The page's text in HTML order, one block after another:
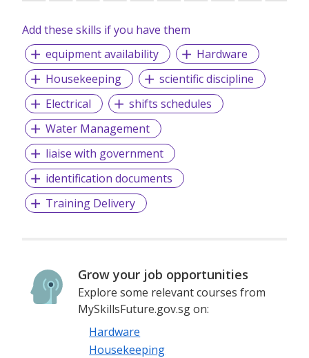
Add these skills if you have them
equipment availability
Hardware
Housekeeping
scientific discipline
Electrical
shifts schedules
Water Management
liaise with government
identification documents
Training Delivery
Grow your job opportunities
Explore some relevant courses from
MySkillsFuture.gov.sg on:
Hardware
Housekeeping